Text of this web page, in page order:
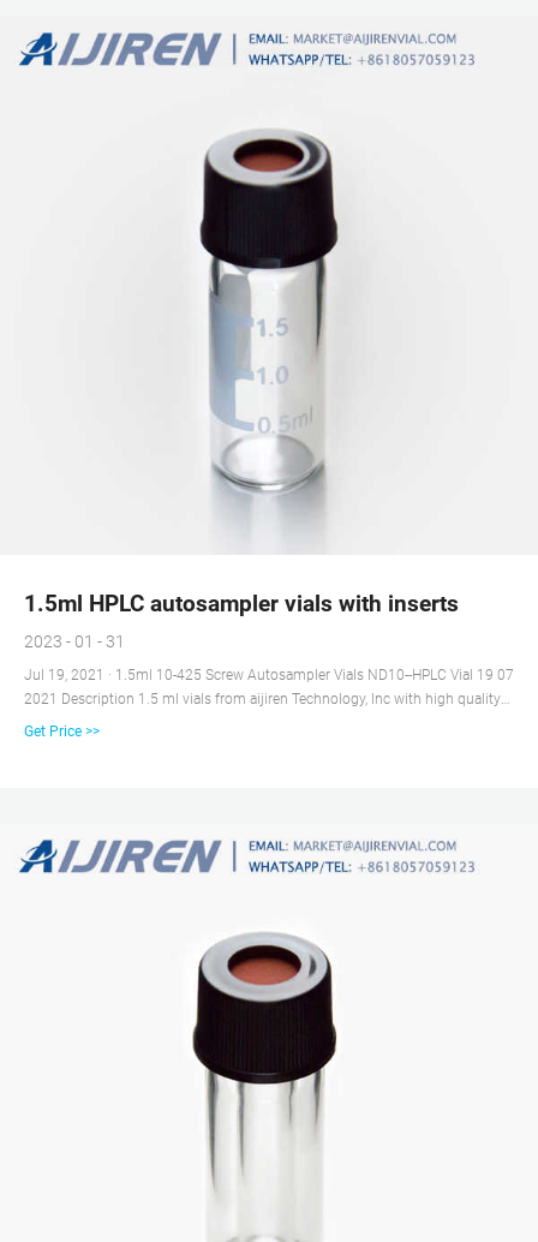
1.5ml HPLC autosampler vials with inserts
2023 - 01 - 31
Jul 19, 2021 · 1.5ml 10-425 Screw Autosampler Vials ND10--HPLC Vial 19 07
2021 Description 1.5 ml vials from aijiren Technology, Inc with high quality
and favorable price. Zhejiang aijiren is a manufacturer of Laboratory
Get Price >>